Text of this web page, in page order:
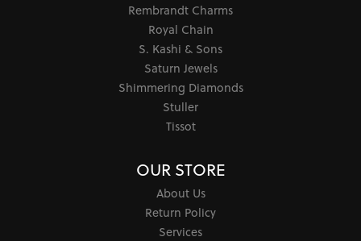
Rembrandt Charms
Royal Chain
S. Kashi & Sons
Saturn Jewels
Shimmering Diamonds
Stuller
Tissot
OUR STORE
About Us
Return Policy
Services